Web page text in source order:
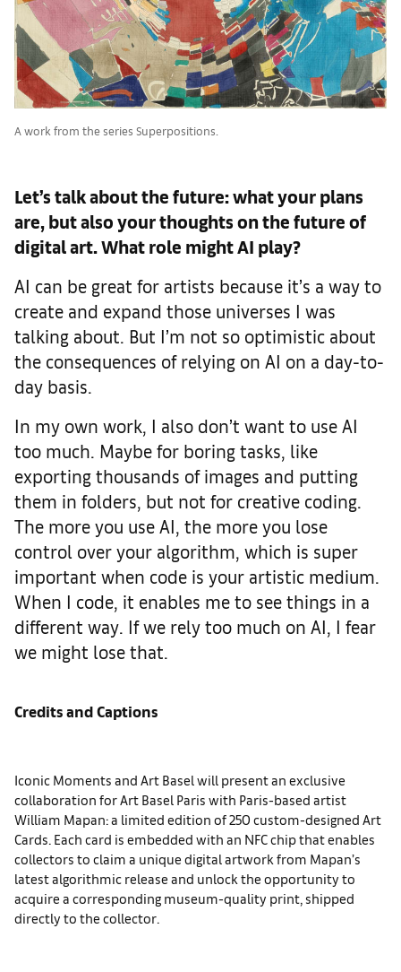
A work from the series Superpositions.
Let’s talk about the future: what your plans
are, but also your thoughts on the future of
digital art. What role might AI play?
AI can be great for artists because it’s a way to
create and expand those universes I was
talking about. But I’m not so optimistic about
the consequences of relying on AI on a day-to-
day basis.
In my own work, I also don’t want to use AI
too much. Maybe for boring tasks, like
exporting thousands of images and putting
them in folders, but not for creative coding.
The more you use AI, the more you lose
control over your algorithm, which is super
important when code is your artistic medium.
When I code, it enables me to see things in a
different way. If we rely too much on AI, I fear
we might lose that.
Credits and Captions
Iconic Moments and Art Basel will present an exclusive
collaboration for Art Basel Paris with Paris-based artist
William Mapan: a limited edition of 250 custom-designed Art
Cards. Each card is embedded with an NFC chip that enables
collectors to claim a unique digital artwork from Mapan’s
latest algorithmic release and unlock the opportunity to
acquire a corresponding museum-quality print, shipped
directly to the collector.